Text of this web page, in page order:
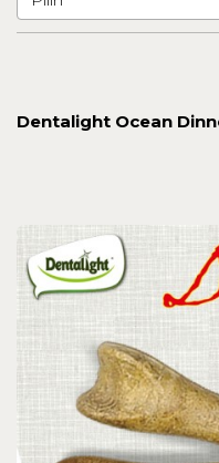
Dentalight Ocean